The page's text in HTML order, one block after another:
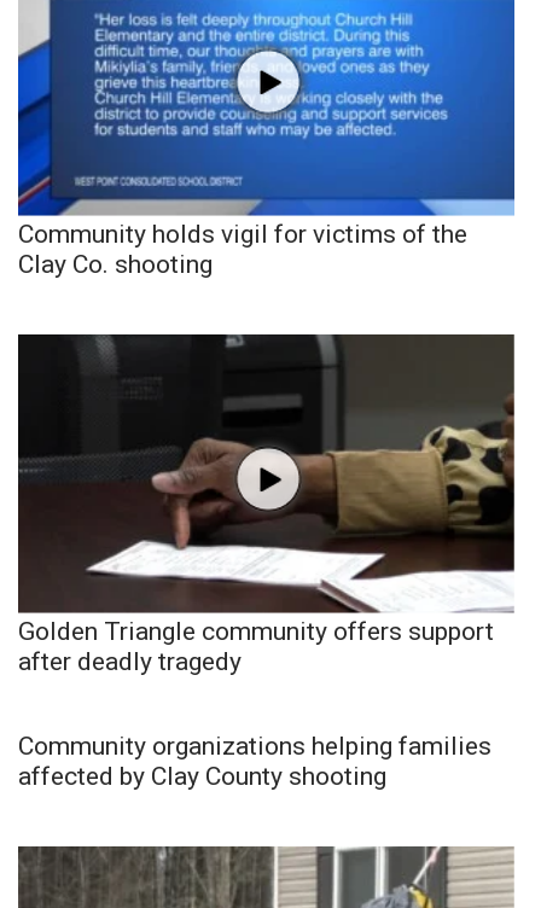
Community holds vigil for victims of the
Clay Co. shooting
Golden Triangle community offers support
after deadly tragedy
Community organizations helping families
affected by Clay County shooting